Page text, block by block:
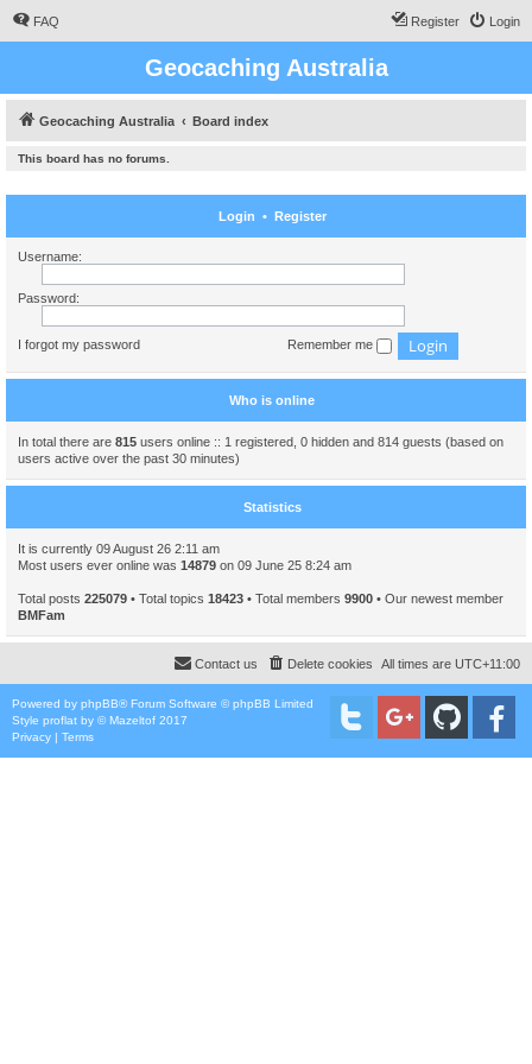
FAQ Login
Register
Geocaching Australia
Geocaching Australia Board index
This board has no forums.
Login • Register
Username:
Password:
I forgot my password Remember me
Who is online
In total there are 815 users online :: 1 registered, 0 hidden and 814 guests (based on
users active over the past 30 minutes)
Statistics
It is currently 09 August 26 2:11 am
Most users ever online was 14879 on 09 June 25 8:24 am
Total posts 225079 • Total topics 18423 • Total members 9900 • Our newest member
BMFam
All times are UTC+11:00
Delete cookies
Contact us
Powered by phpBB® Forum Software © phpBB Limited
Style proflat by ©Mazeltof 2017
Privacy | Terms